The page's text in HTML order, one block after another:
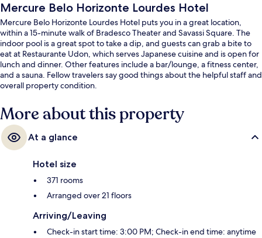
Mercure Belo Horizonte Lourdes Hotel
Mercure Belo Horizonte Lourdes Hotel puts you in a great location,
within a 15-minute walk of Bradesco Theater and Savassi Square. The
indoor pool is a great spot to take a dip, and guests can grab a bite to
eat at Restaurante Udon, which serves Japanese cuisine and is open for
lunch and dinner. Other features include a bar/lounge, a fitness center,
and a sauna. Fellow travelers say good things about the helpful staff and
overall property condition.
More about this property
At a glance
Hotel size
371 rooms
Arranged over 21 floors
Arriving/Leaving
Check-in start time: 3:00 PM; Check-in end time: anytime